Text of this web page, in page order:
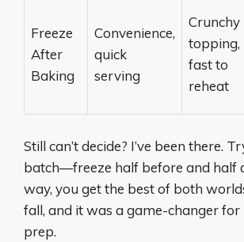
Freeze
After
Baking
Convenience,
quick
serving
Crunchy
topping,
fast to
reheat
Still can’t decide? I’ve been there.
batch—freeze half before and half
way, you get the best of both
fall, and it was a game-changer
prep.